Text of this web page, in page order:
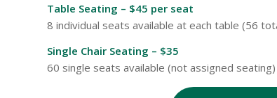
Table Seating – $45 per seat
8 individual seats available at each table (56
Single Chair Seating – $35
60 single seats available (not assigned seating)